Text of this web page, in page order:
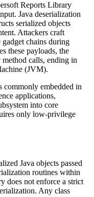
Reports Library
Java deserialization
serialized objects
Attackers craft
chains during
these payloads, the
calls, ending in
(JVM).
commonly embedded in
applications,
into core
only low-privilege
Java objects passed
routines within
does not enforce a strict
Any class